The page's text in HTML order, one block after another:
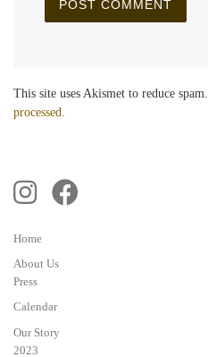
This site uses Akismet to reduce spam.
processed.
Home
About Us
Press
Calendar
Our Story
2023